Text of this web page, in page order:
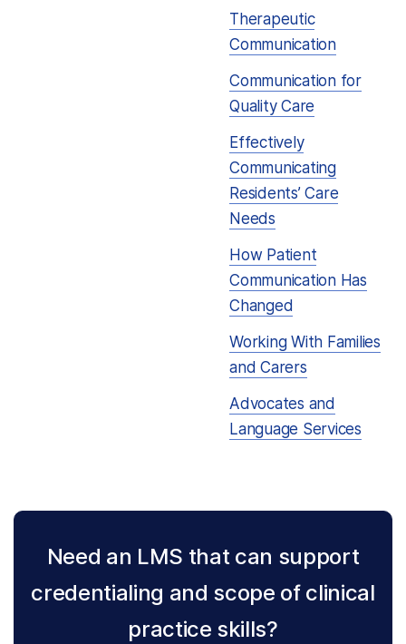
Therapeutic
Communication
Communication for
Quality Care
Effectively
Communicating
Residents’ Care
Needs
How Patient
Communication Has
Changed
Working With Families
and Carers
Advocates and
Language Services
Need an LMS that can support
credentialing and scope of clinical
practice skills?